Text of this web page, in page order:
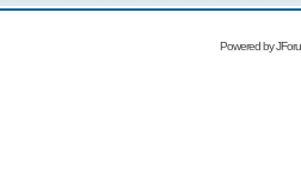
Powered by